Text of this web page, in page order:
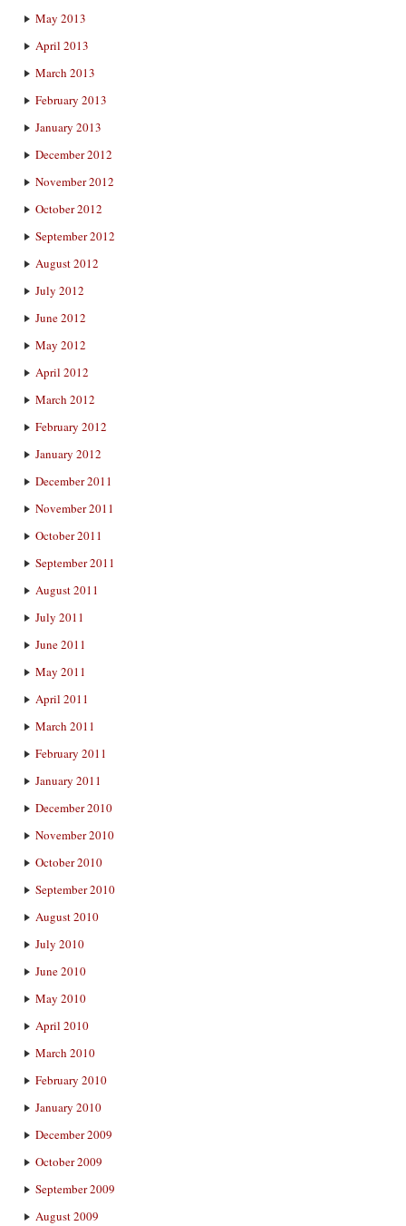
May 2013
April 2013
March 2013
February 2013
January 2013
December 2012
November 2012
October 2012
September 2012
August 2012
July 2012
June 2012
May 2012
April 2012
March 2012
February 2012
January 2012
December 2011
November 2011
October 2011
September 2011
August 2011
July 2011
June 2011
May 2011
April 2011
March 2011
February 2011
January 2011
December 2010
November 2010
October 2010
September 2010
August 2010
July 2010
June 2010
May 2010
April 2010
March 2010
February 2010
January 2010
December 2009
October 2009
September 2009
August 2009